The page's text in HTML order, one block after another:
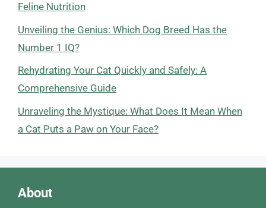
Feline Nutrition
Unveiling the Genius: Which Dog Breed Has the
Number 1 IQ?
Rehydrating Your Cat Quickly and Safely: A
Comprehensive Guide
Unraveling the Mystique: What Does It Mean When
a Cat Puts a Paw on Your Face?
About